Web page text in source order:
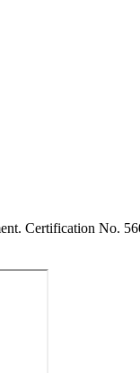
Certification No.